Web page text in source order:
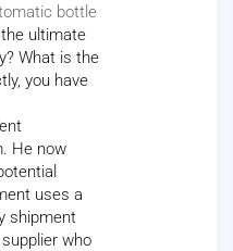
bottle
ultimate
What is the
you have
He now
uses a
shipment
who